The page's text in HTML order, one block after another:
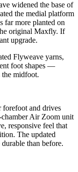
widened the base of
the medial platform
far more planted on
original Maxfly. If
upgrade.
Flyweave yarns,
foot shapes —
midfoot.
forefoot and drives
Air Zoom unit
responsive feel that
The updated
than before.